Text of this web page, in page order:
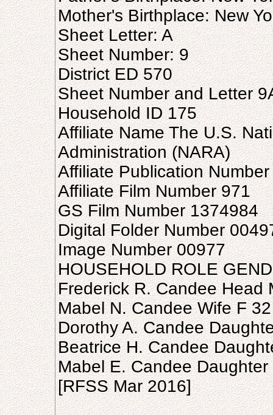
Mother's Birthplace: New
Sheet Letter: A
Sheet Number: 9
District ED 570
Sheet Number and Letter
Household ID 175
Affiliate Name The U.S.
Administration (NARA)
Affiliate Publication
Affiliate Film Number 971
GS Film Number 1374984
Digital Folder Number
Image Number 00977
HOUSEHOLD ROLE
Frederick R. Candee Head
Mabel N. Candee Wife F
Dorothy A. Candee
Beatrice H. Candee
Mabel E. Candee Daughter
[RFSS Mar 2016]